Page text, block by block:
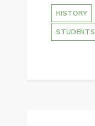
HISTORY
STUDENTS